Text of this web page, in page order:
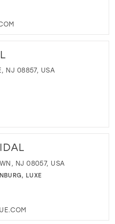
NJ 08857, USA
NJ 08057, USA
, LUXE